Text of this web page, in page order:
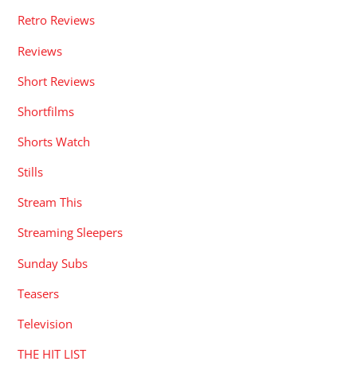
Retro Reviews
Reviews
Short Reviews
Shortfilms
Shorts Watch
Stills
Stream This
Streaming Sleepers
Sunday Subs
Teasers
Television
THE HIT LIST